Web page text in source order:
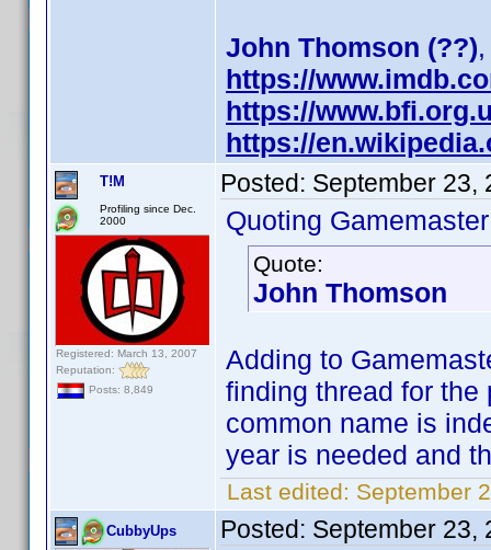
John Thomson (??)
https://
https://
https://
T!M
Profiling since Dec.
2000
Registered: March 13, 2007
Reputation:
Posts: 8,849
Posted: September 23,
Quoting
Quote:
John Thomson
Adding to
finding thread for the
common name is
year is needed and
Last edited: September
CubbyUps Posted: September 23,